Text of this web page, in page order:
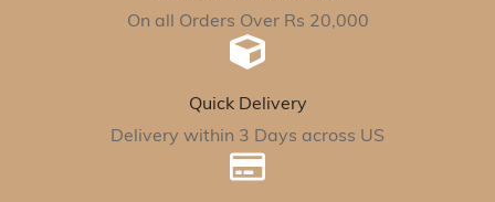
On all Orders Over Rs 20,000
Quick Delivery
Delivery within 3 Days across US